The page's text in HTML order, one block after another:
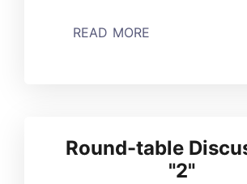
READ MORE
Round-table
"2"